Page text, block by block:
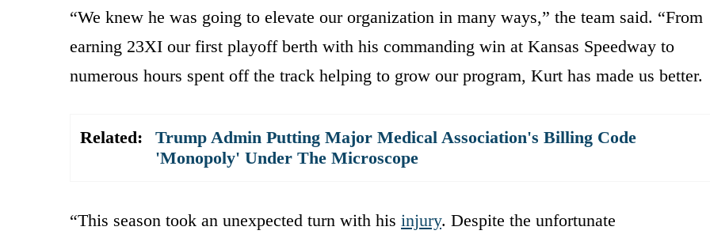
“We knew he was going to elevate our organization in many ways,” the team said. “From
earning 23XI our first playoff berth with his commanding win at Kansas Speedway to
numerous hours spent off the track helping to grow our program, Kurt has made us better.
Related:
Trump Admin Putting Major Medical Association's Billing Code
'Monopoly' Under The Microscope
“This season took an unexpected turn with his injury. Despite the unfortunate